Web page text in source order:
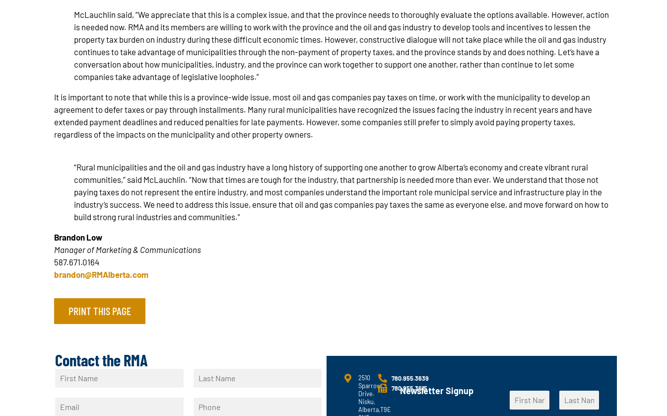
McLauchlin said, “We appreciate that this is a complex issue, and that the province needs to thoroughly evaluate the options available. However, action
is needed now. RMA and its members are willing to work with the province and the oil and gas industry to develop tools and incentives to lessen the
property tax burden on industry during these difficult economic times. However, constructive dialogue will not take place while the oil and gas industry
continues to take advantage of municipalities through the non-payment of property taxes, and the province stands by and does nothing. Let’s have a
conversation about how municipalities, industry, and the province can work together to support one another, rather than continue to let some
companies take advantage of legislative loopholes.”
It is important to note that while this is a province-wide issue, most oil and gas companies pay taxes on time, or work with the municipality to develop an
agreement to defer taxes or pay through installments. Many rural municipalities have recognized the issues facing the industry in recent years and have
extended payment deadlines and reduced penalties for late payments. However, some companies still prefer to simply avoid paying property taxes,
regardless of the impacts on the municipality and other property owners.
“Rural municipalities and the oil and gas industry have a long history of supporting one another to grow Alberta’s economy and create vibrant rural
communities,” said McLauchlin. “Now that times are tough for the industry, that partnership is needed more than ever. We understand that those not
paying taxes do not represent the entire industry, and most companies understand the important role municipal service and infrastructure play in the
industry’s success. We need to address this issue, ensure that oil and gas companies pay taxes the same as everyone else, and move forward on how to
build strong rural industries and communities.”
Brandon Low
Manager of Marketing & Communications
587.671.0164
brandon@RMAlberta.com
PRINT THIS PAGE
Contact the RMA
m
2510
Sparrow
Drive.
Nisku,
Alberta,T9E
780.955.3639
780.955.3615
Newsletter Signup
N